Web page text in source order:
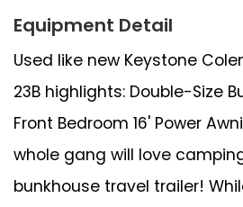
Equipment Detail
Used like new Keystone
23B highlights: Double-Size
Front Bedroom 16' Power
whole gang will love
bunkhouse travel trailer!